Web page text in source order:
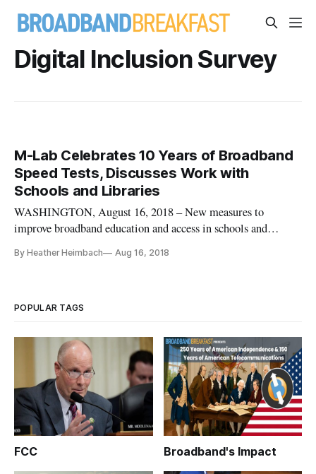
Digital Inclusion Survey
M-Lab Celebrates 10 Years of Broadband
Speed Tests, Discusses Work with
Schools and Libraries
WASHINGTON, August 16, 2018 – New measures to
improve broadband education and access in schools and
on the second day of a conference last week on Measurement
By Heather Heimbach Aug 16, 2018
POPULAR TAGS
FCC Broadband's Impact